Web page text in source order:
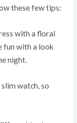
these few tips:
with a floral
fun with a look
night.
watch, so